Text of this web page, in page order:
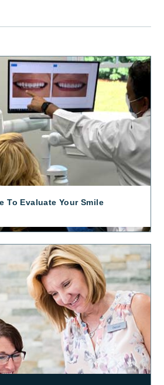
To Evaluate Your Smile